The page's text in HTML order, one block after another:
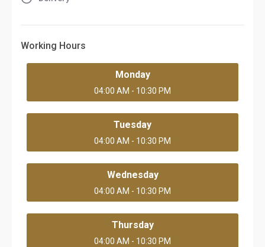
Working Hours
Monday
04:00 AM - 10:30 PM
Tuesday
04:00 AM - 10:30 PM
Wednesday
04:00 AM - 10:30 PM
Thursday
04:00 AM - 10:30 PM